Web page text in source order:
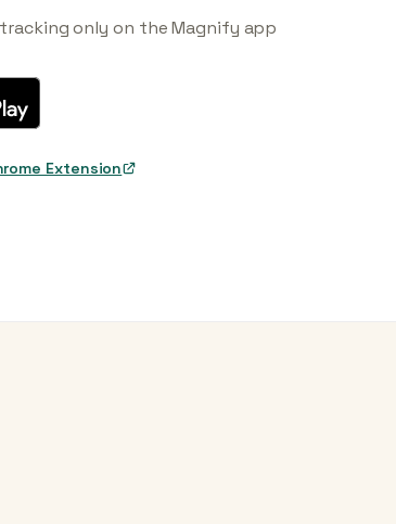
only on the Magnify app
Extension